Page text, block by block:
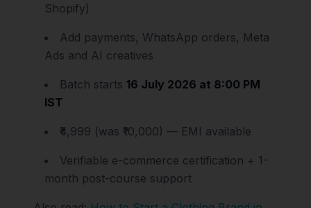
Shopify)
Add payments, WhatsApp orders, Meta
Ads and AI creatives
Batch starts 16 July 2026 at 8:00 PM
IST
₹4,999 (was ₹10,000) — EMI available
Verifiable e-commerce certification + 1-
month post-course support